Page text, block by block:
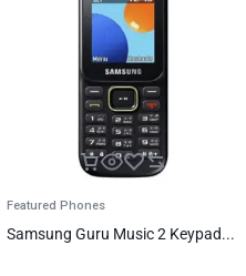
Featured Phones
Samsung Guru Music 2 Keypad...